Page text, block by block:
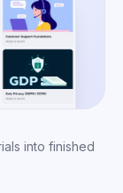
into finished